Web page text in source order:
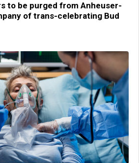
to be purged from Anheuser-
of trans-celebrating Bud